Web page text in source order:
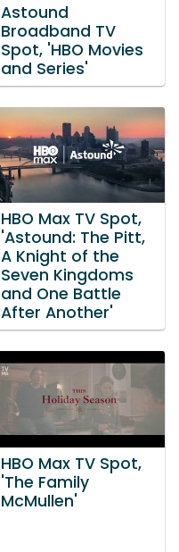
Astound
Broadband TV
Spot, 'HBO Movies
and Series'
HBO Max TV Spot,
'Astound: The Pitt,
A Knight of the
Seven Kingdoms
and One Battle
After Another'
HBO Max TV Spot,
'The Family
McMullen'